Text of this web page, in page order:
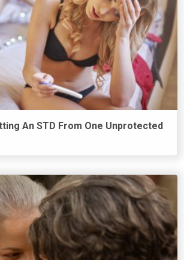
An STD From One Unprotected